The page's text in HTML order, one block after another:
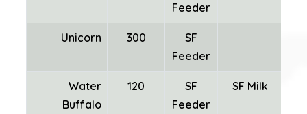
Feeder
Unicorn 300
SF
Feeder
Water
Buffalo
120
SF
Feeder
SF Milk